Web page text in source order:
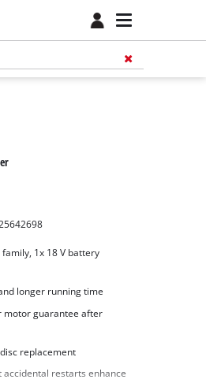
1x 18 V battery
longer running time
motor guarantee after
replacement
restarts enhance